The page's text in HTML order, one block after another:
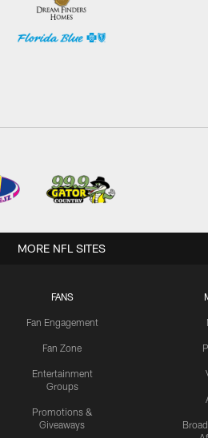
FANS
Fan Engagement
Fan Zone
Entertainment
Groups
Promotions &
Giveaways
MORE NFL SITES